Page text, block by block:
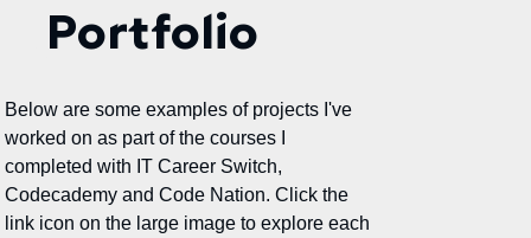
Portfolio
Below are some examples of projects I've
worked on as part of the courses I
completed with IT Career Switch,
Codecademy and Code Nation. Click the
link icon on the large image to explore each